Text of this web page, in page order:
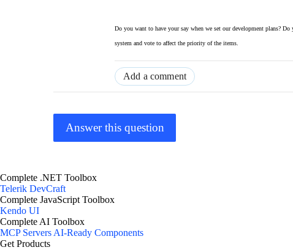
Do you want to have your say when we set our development plans?
system and vote to affect the priority of the items.
Add a comment
Answer this question
Complete .NET Toolbox
Telerik DevCraft
Complete JavaScript Toolbox
Kendo UI
Complete AI Toolbox
MCP ServersAI-Ready Components
Get Products